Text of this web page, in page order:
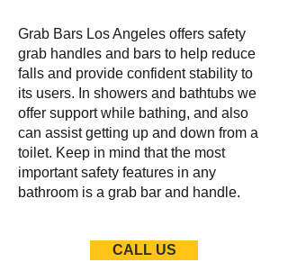
Grab Bars Los Angeles offers safety
grab handles and bars to help reduce
falls and provide confident stability to
its users. In showers and bathtubs we
offer support while bathing, and also
can assist getting up and down from a
toilet. Keep in mind that the most
important safety features in any
bathroom is a grab bar and handle.
CALL US